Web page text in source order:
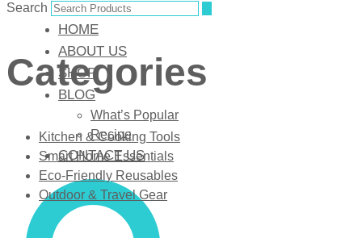
HOME
ABOUT US
SHOP
BLOG
What’s Popular
Recipe
CONTACT US
Search
Categories
Kitchen & Cooking Tools
Smart Home Essentials
Eco-Friendly Reusables
Outdoor & Travel Gear